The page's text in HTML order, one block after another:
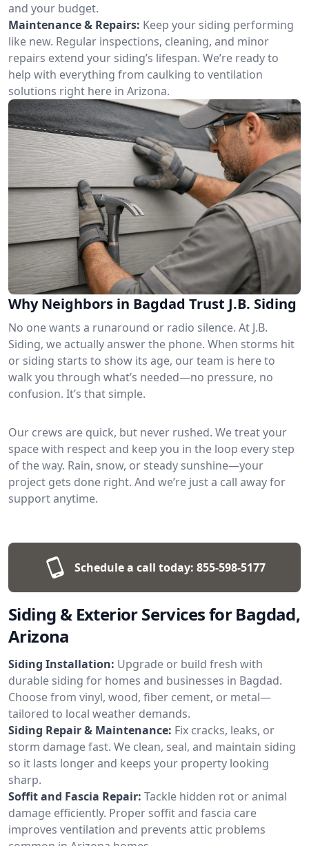
and your budget.
Maintenance & Repairs: Keep your siding performing
like new. Regular inspections, cleaning, and minor
repairs extend your siding’s lifespan. We’re ready to
help with everything from caulking to ventilation
solutions right here in Arizona.
Why Neighbors in Bagdad Trust J.B. Siding
No one wants a runaround or radio silence. At J.B.
Siding, we actually answer the phone. When storms hit
or siding starts to show its age, our team is here to
walk you through what’s needed—no pressure, no
confusion. It’s that simple.
Our crews are quick, but never rushed. We treat your
space with respect and keep you in the loop every step
of the way. Rain, snow, or steady sunshine—your
project gets done right. And we’re just a call away for
support anytime.
Schedule a call today: 855-598-5177
Siding & Exterior Services for Bagdad,
Arizona
Siding Installation: Upgrade or build fresh with
durable siding for homes and businesses in Bagdad.
Choose from vinyl, wood, fiber cement, or metal—
tailored to local weather demands.
Siding Repair & Maintenance: Fix cracks, leaks, or
storm damage fast. We clean, seal, and maintain siding
so it lasts longer and keeps your property looking
sharp.
Soffit and Fascia Repair: Tackle hidden rot or animal
damage efficiently. Proper soffit and fascia care
improves ventilation and prevents attic problems